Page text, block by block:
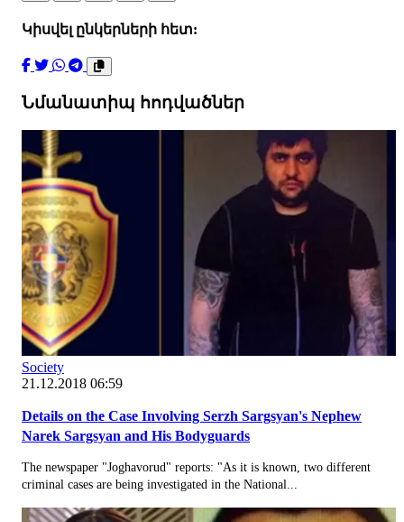
Կիսվել ընկերների հետ:
Նմանատիպ հոդվածներ
Society
21.12.2018 06:59
Details on the Case Involving Serzh Sargsyan's Nephew
Narek Sargsyan and His Bodyguards
The newspaper "Joghavorud" reports: "As it is known, two different
criminal cases are being investigated in the National...